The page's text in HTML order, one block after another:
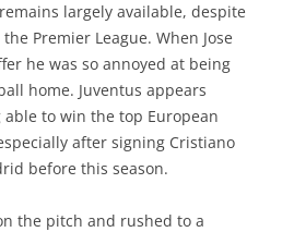
largely available, despite
Premier League. When Jose
he was so annoyed at being
home. Juventus appears
to win the top European
after signing Cristiano
before this season.
the pitch and rushed to a